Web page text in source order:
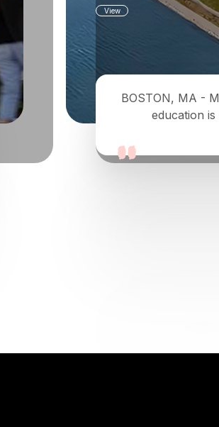
View
BOSTON, MA -
education